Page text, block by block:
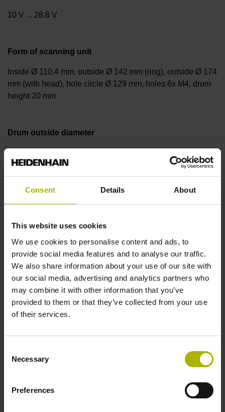
Consent Details About
This website uses cookies
We use cookies to personalise content and ads, to
provide social media features and to analyse our traffic.
We also share information about your use of our site with
our social media, advertising and analytics partners who
may combine it with other information that you’ve
provided to them or that they’ve collected from your use
of their services.
Selection
Necessary
Preferences
10 V ... 28.8 V
Form of scanning unit
Inside Ø 110.4 mm, outside Ø 142 mm (ring), outside Ø 174
mm (with head), hole circle Ø 129 mm, holes 6x M4, drum
height 20 mm
Drum outside diameter
Protection rating
Operating temperature
-40/+100 °C
Electrical connection
Pin configuration